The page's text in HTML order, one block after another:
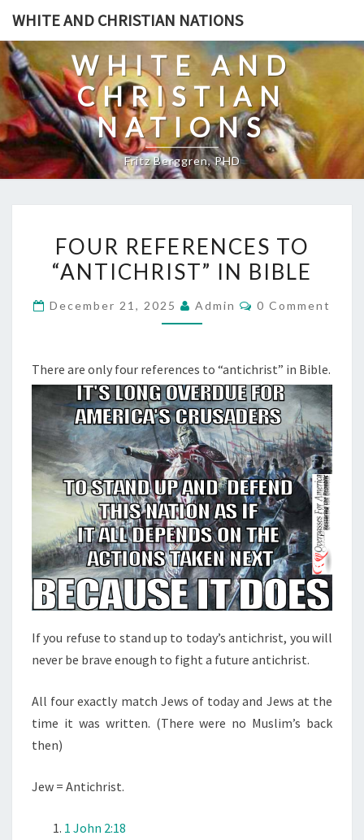
Skip
content
WHITE AND CHRISTIAN NATIONS
WHITE AND
CHRISTIAN
NATIONS
Fritz Berggren, PHD
O
U
E
R
E
N
C
E
S
T
O
“
A
T
I
FOUR REFERENCES TO
“ANTICHRIST” IN BIBLE
December 21, 2025 Admin
C
N
S
0 Comment
There are only four references to “antichrist” in Bible.
If you refuse to stand up to today’s antichrist, you will
never be brave enough to fight a future antichrist.
All four exactly match Jews of today and Jews at the
time it was written. (There were no Muslim’s back
then)
Jew = Antichrist.
1 John 2:18